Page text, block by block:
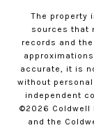
The property
sources that
records and
accurate, it is
without
independent
©2026 Coldwell
and the